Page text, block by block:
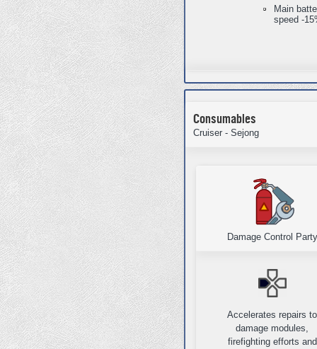
Main
speed -
Consumables
Cruiser - Sejong
Damage Control Party
Accelerates repairs to
damage modules,
firefighting efforts and